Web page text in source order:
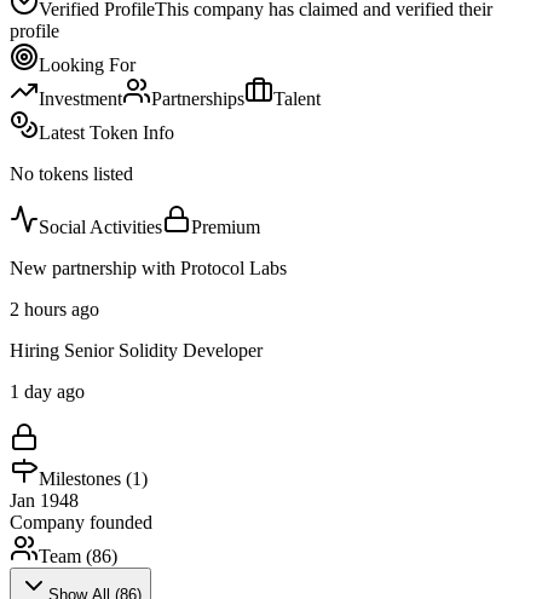
Verified ProfileThis company has claimed and verified their
profile
Looking For
Investment
Partnerships
Talent
Latest Token Info
No tokens listed
Social Activities
Premium
New partnership with Protocol Labs
2 hours ago
Hiring Senior Solidity Developer
1 day ago
Milestones (1)
Jan 1948
Company founded
Team (86)
Show All (86)